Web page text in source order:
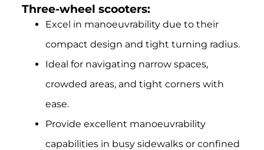
Three-wheel scooters:
Excel in manoeuvrability due to their
compact design and tight turning radius.
Ideal for navigating narrow spaces,
crowded areas, and tight corners with
ease.
Provide excellent manoeuvrability
capabilities in busy sidewalks or confined